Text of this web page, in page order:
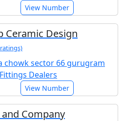
View Number
Ceramic Design
chowk sector 66 gurugram
Dealers
View Number
and Company